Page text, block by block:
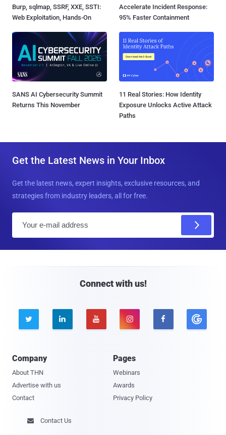
Burp, sqlmap, SSRF, XXE, SSTI:
Web Exploitation, Hands-On
Accelerate Incident Response:
95% Faster Containment
SANS AI Cybersecurity Summit
Returns This November
11 Real Stories: How Identity
Exposure Unlocks Active Attack
Paths
Get the Latest News in Your Inbox
Get the latest news, expert insights, exclusive resources, and
strategies from industry leaders, all for free.
Connect with us!
    
Company
About THN
Advertise with us
Contact
Pages
Webinars
Awards
Privacy Policy
 Contact Us